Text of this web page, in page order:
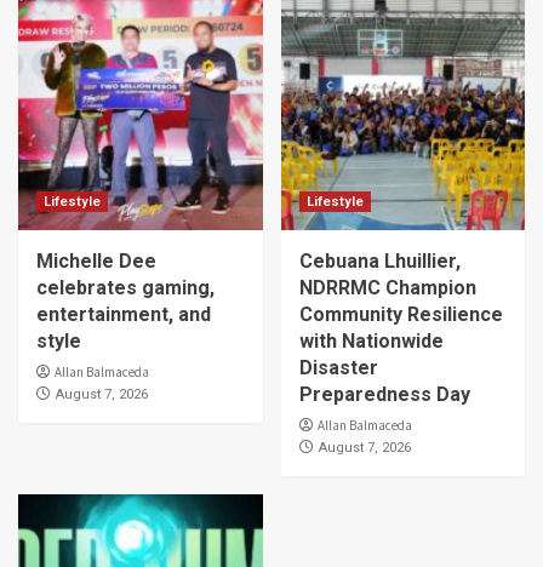
Lifestyle
Michelle Dee
celebrates gaming,
entertainment, and
style
Allan Balmaceda
August 7, 2026
Lifestyle
Cebuana Lhuillier,
NDRRMC Champion
Community Resilience
with Nationwide
Disaster
Preparedness Day
Allan Balmaceda
August 7, 2026